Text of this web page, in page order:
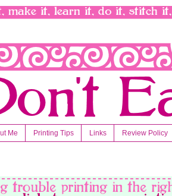
Me Printing Tips Links Review Policy